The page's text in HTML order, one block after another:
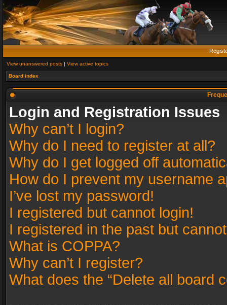
View unanswered posts | View active topics
Board index
Login and Registration Issues
Why can’t I login?
Why do I need to register at all?
Why do I get logged off
How do I prevent my username
I’ve lost my password!
I registered but cannot login!
I registered in the past but
What is COPPA?
Why can’t I register?
What does the “Delete all board